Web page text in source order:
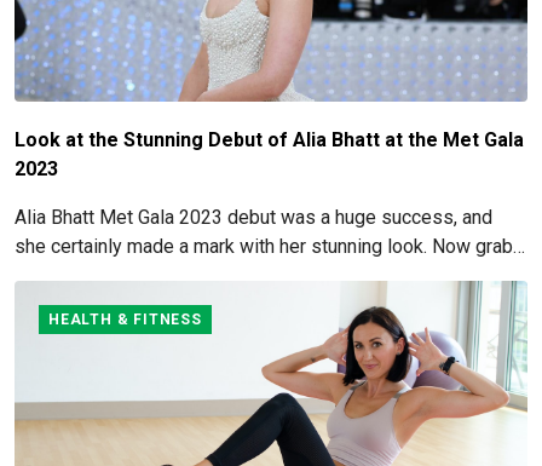
Look at the Stunning Debut of Alia Bhatt at the Met Gala
2023
Alia Bhatt Met Gala 2023 debut was a huge success, and
she certainly made a mark with her stunning look. Now grab
HEALTH & FITNESS